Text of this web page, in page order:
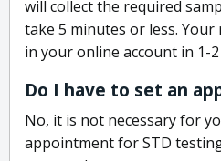
will collect the required
take 5 minutes or less.
in your online account in 1-2
Do I have to set an
No, it is not necessary for
appointment for STD